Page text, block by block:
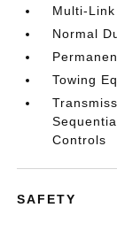
Multi-
Normal
Towing
Controls
SAFETY